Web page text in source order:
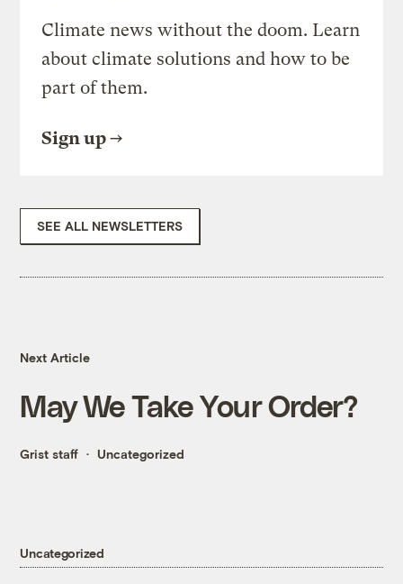
Climate news without the doom. Learn
about climate solutions and how to be
part of them.
Sign up
SEE ALL NEWSLETTERS
Next Article
May We Take Your Order?
Grist staff Uncategorized
Uncategorized